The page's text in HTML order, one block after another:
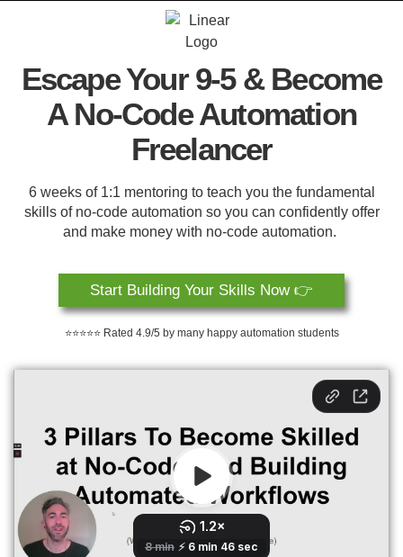
Escape Your 9-5 & Become
A No-Code Automation
Freelancer
6 weeks of 1:1 mentoring to teach you the fundamental
skills of no-code automation so you can confidently offer
and make money with no-code automation.
Start Building Your Skills Now 👉
⭐⭐⭐⭐⭐ Rated 4.9/5 by many happy automation students